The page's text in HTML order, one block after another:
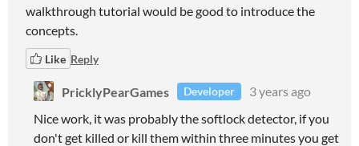
walkthrough tutorial would be good to introduce the
concepts.
Like Reply
PricklyPearGames Developer
3 years ago
Nice work, it was probably the softlock detector, if you
don't get killed or kill them within three minutes you get